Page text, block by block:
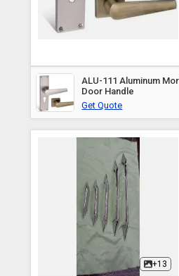
ALU-111 Aluminum
Door Handle
Get Quote
+13